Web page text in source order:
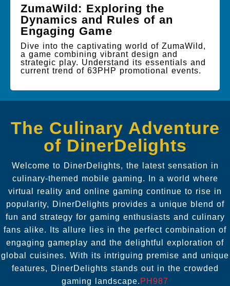
ZumaWild: Exploring the
Dynamics and Rules of an
Engaging Game
Dive into the captivating world of ZumaWild,
a game combining vibrant design and
strategic play. Understand its essentials and
current trend of 63PHP promotional events.
The Culinary Adventure
of DinerDelights
Welcome to DinerDelights, the latest sensation in
culinary-themed mobile gaming. In a world where
virtual reality and online gaming continue to rise in
popularity, DinerDelights provides a unique blend of
fun and strategy for gaming enthusiasts and culinary
fans alike. Its allure lies in the perfect combination of
engaging gameplay and the delightful exploration of
global cuisines. With its intriguing premise and unique
features, DinerDelights stands out in the crowded
gaming landscape. PH987